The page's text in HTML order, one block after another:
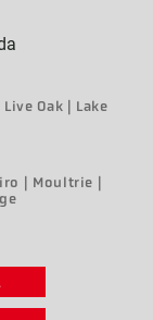
Oak | Lake
| Moultrie |